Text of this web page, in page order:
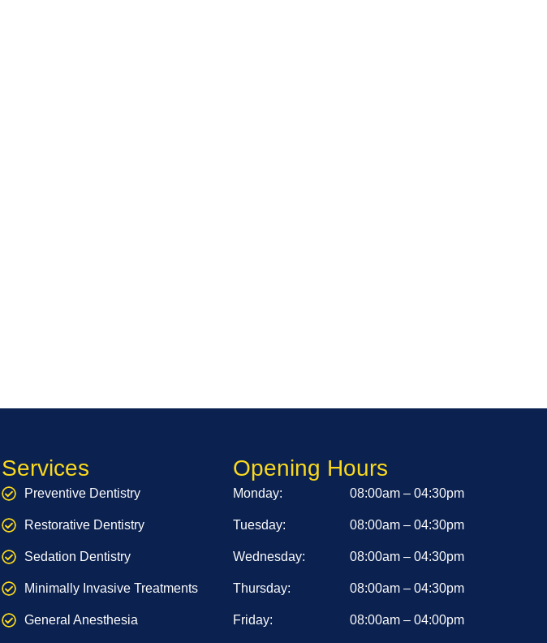
Services
Preventive Dentistry
Restorative Dentistry
Sedation Dentistry
Minimally Invasive Treatments
General Anesthesia
Opening Hours
Monday: 08:00am – 04:30pm
Tuesday: 08:00am – 04:30pm
Wednesday: 08:00am – 04:30pm
Thursday: 08:00am – 04:30pm
Friday: 08:00am – 04:00pm